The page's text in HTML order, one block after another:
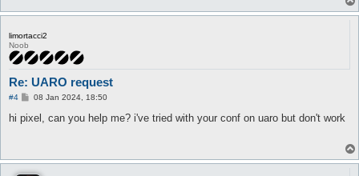
limortacci2
Noob
Re: UARO request
#4
P
s
08 Jan 2024, 18:50
hi pixel, can you help me? i've tried with your conf on uaro but don't work